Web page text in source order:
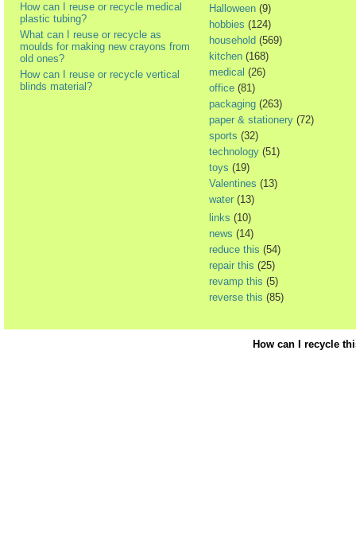
How can I reuse or recycle medical
plastic tubing?
What can I reuse or recycle as
moulds for making new crayons from
old ones?
How can I reuse or recycle vertical
blinds material?
Halloween (9)
hobbies (124)
household (569)
kitchen (168)
medical (26)
office (81)
packaging (263)
paper & stationery (72)
sports (32)
technology (51)
toys (19)
Valentines (13)
water (13)
links (10)
news (14)
reduce this (54)
repair this (25)
revamp this (5)
reverse this (85)
How can I recycle